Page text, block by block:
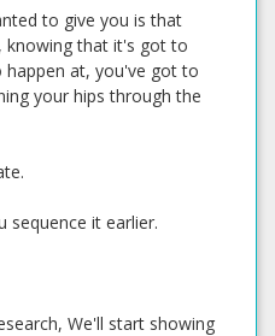
to give you is that
knowing that it's got to
at, you've got to
your hips through the
sequence it earlier.
We'll start showing